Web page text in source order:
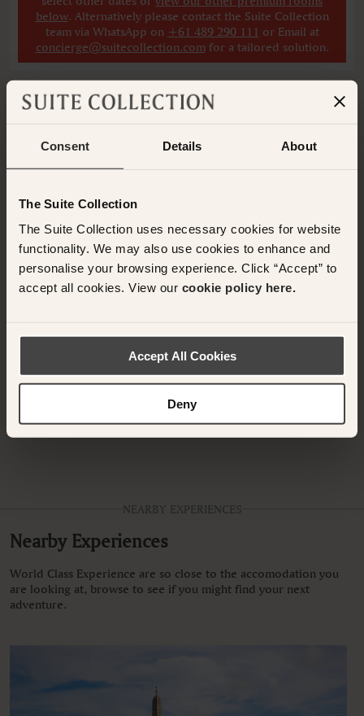
Consent Details About
The Suite Collection
The Suite Collection uses necessary cookies for website
functionality. We may also use cookies to enhance and
personalise your browsing experience. Click “Accept” to
accept all cookies. View our cookie policy here.
Accept All Cookies
Deny
below. Alternatively please contact the Suite Collection
team via WhatsApp on +61 489 290 111 or Email at
concierge@suitecollection.comfor a tailored solution.
Have any questions or need assistance with
Collection team via WhatsApp on
290 111or Email at
concierge@suitecollection.com
BACK TO SUITES
OTHER ROOMS & SUITES
There are currently no other rooms available for your selected
dates, please select different dates.
NEARBY EXPERIENCES
Nearby Experiences
World Class Experience are so close to the accomodation you
are looking at, browse to see if you might find your next
adventure.